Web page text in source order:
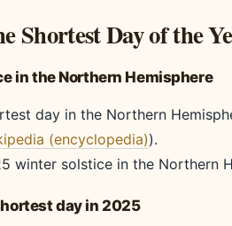
Shortest Day of the
in the Northern Hemisphere
day in the Northern
(encyclopedia)).
winter solstice in the Northern
day in 2025